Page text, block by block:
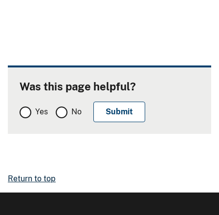
Was this page helpful?
Yes No
Return to top